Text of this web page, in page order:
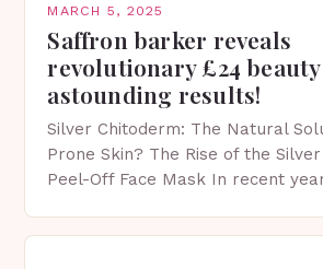
MARCH 5, 2025
Saffron barker reveals
revolutionary £24
astounding results!
Silver Chitoderm: The Natural
Prone Skin? The Rise of the
Peel-Off Face Mask In recent